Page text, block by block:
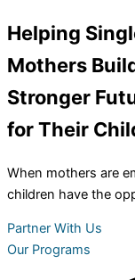
Helping
Mothers
Stronger
for Their
When mothers are
children have the
Partner With Us
Our Programs